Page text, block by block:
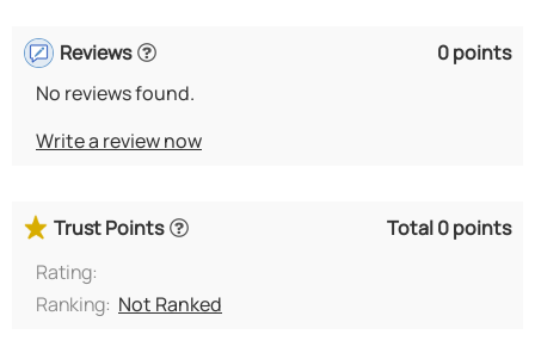
Reviews
0 points
No reviews found.
Write a review now
Trust Points
Total 0 points
Rating:
Ranking: Not Ranked